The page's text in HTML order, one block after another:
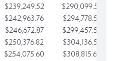
$239,249.52
$290,099.50
$242,963.76
$294,778.53
$246,672.87
$299,457.55
$250,376.82
$304,136.58
$254,075.60
$308,815.60